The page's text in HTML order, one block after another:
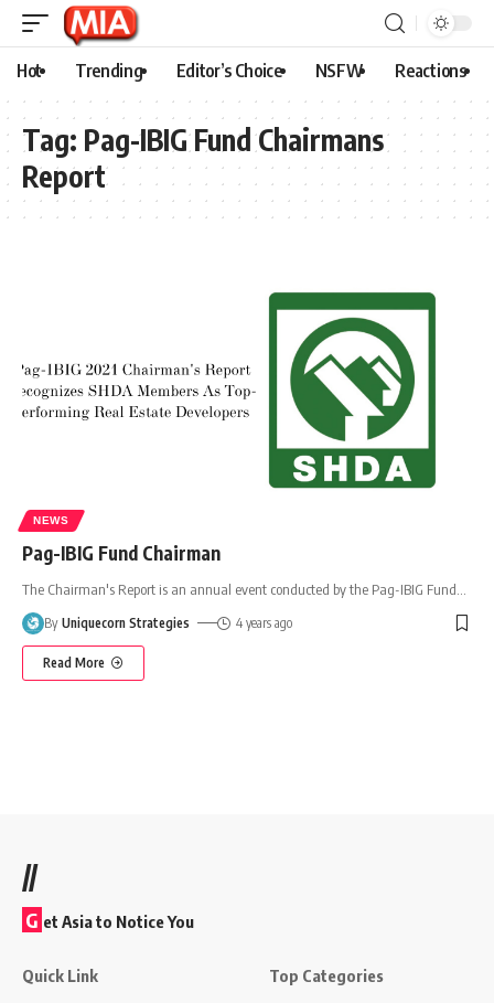
Hot Trending Editor’s Choice NSFW Reactions
Tag: Pag-IBIG Fund Chairmans
Report
NEWS
Pag-IBIG Fund Chairman
The Chairman's Report is an annual event conducted by the Pag-IBIG Fund
By Uniquecorn Strategies 4 years ago
Read More
//
G et Asia to Notice You
Quick Link Top Categories